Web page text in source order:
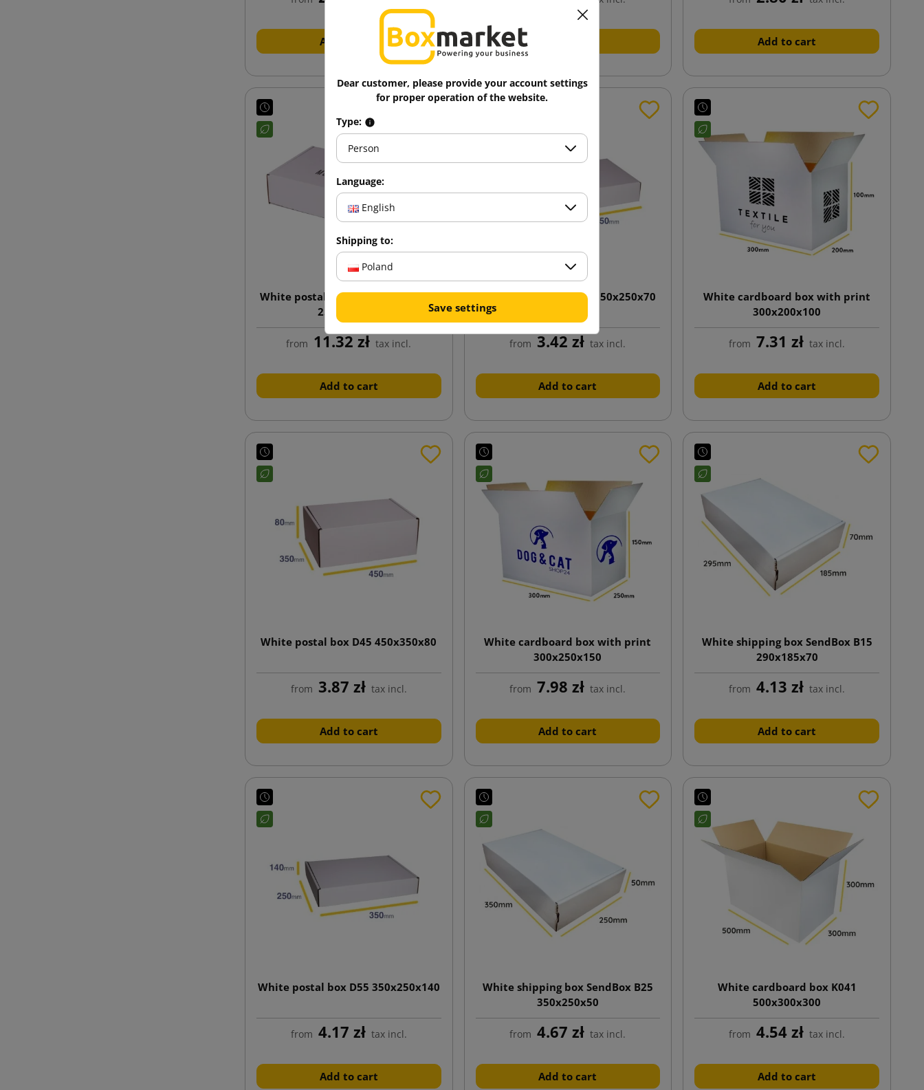
Add to cart Add to cart
White postal box with print D/15S
250x160x60
from 11.32 zł tax incl.
Add to cart
White postal box D25 350x250x70
from 3.42 zł tax incl.
Add to cart
White cardboard box with print
300x200x100
from 7.31 zł tax incl.
Add to cart
White postal box D45 450x350x80
from 3.87 zł tax incl.
Add to cart
White cardboard box with print
300x250x150
from 7.98 zł tax incl.
Add to cart
White shipping box SendBox B15
290x185x70
from 4.13 zł tax incl.
Add to cart
White postal box D55 350x250x140
from 4.17 zł tax incl.
Add to cart
White shipping box SendBox B25
350x250x50
from 4.67 zł tax incl.
Add to cart
White cardboard box K041
500x300x300
from 4.54 zł tax incl.
Add to cart
Dear customer, please provide your account settings
for proper operation of the website.
Type:
Person
Language:
English
Shipping to:
Poland
Save settings